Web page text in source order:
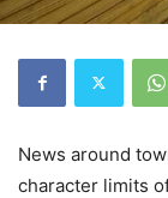
News around
character limits